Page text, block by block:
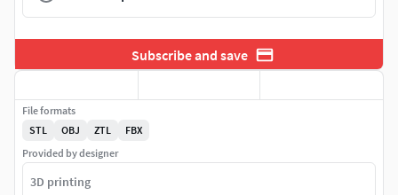
Subscribe and save
File formats
STL
OBJ ZTL
FBX
Provided by designer
3D printing